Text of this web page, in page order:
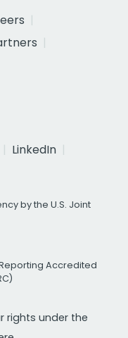
LinkedIn
by the U.S. Joint
Accredited
rights under the